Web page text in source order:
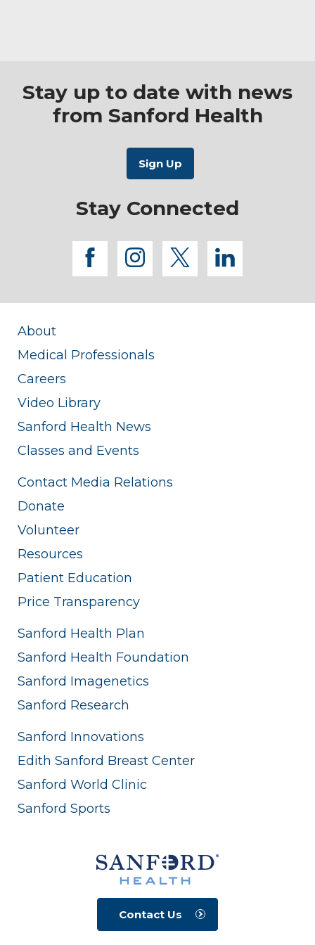
Stay up to date with news
from Sanford Health
Stay Connected
facebook
instagram
twitterlinkedin
About
Medical Professionals
Careers
Video Library
Sanford Health News
Classes and Events
Contact Media Relations
Donate
Volunteer
Resources
Patient Education
Price Transparency
Sanford Health Plan
Sanford Health Foundation
Sanford Imagenetics
Sanford Research
Sanford Innovations
Edith Sanford Breast Center
Sanford World Clinic
Sanford Sports
Contact Us